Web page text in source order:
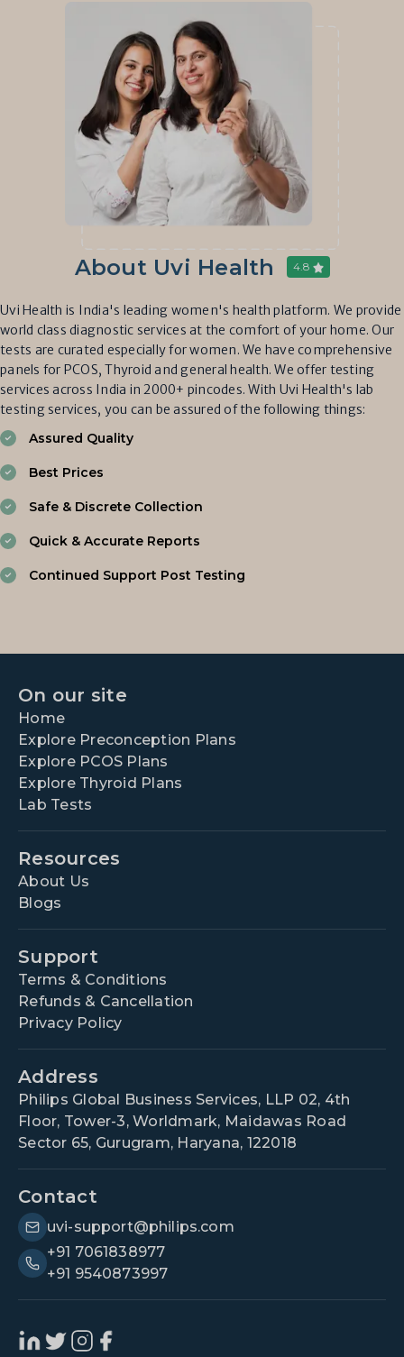
About Uvi Health 4.8
Uvi Health is India's leading women's health platform. We provide
world class diagnostic services at the comfort of your home. Our
tests are curated especially for women. We have comprehensive
panels for PCOS, Thyroid and general health. We offer testing
services across India in 2000+ pincodes. With Uvi Health's lab
testing services, you can be assured of the following things:
Assured Quality
Best Prices
Safe & Discrete Collection
Quick & Accurate Reports
Continued Support Post Testing
On our site
Home
Explore Preconception Plans
Explore PCOS Plans
Explore Thyroid Plans
Lab Tests
Resources
About Us
Blogs
Support
Terms & Conditions
Refunds & Cancellation
Privacy Policy
Address
Philips Global Business Services, LLP 02, 4th
Floor, Tower-3, Worldmark, Maidawas Road
Sector 65, Gurugram, Haryana, 122018
Contact
uvi-support@philips.com
+91 7061838977
+91 9540873997